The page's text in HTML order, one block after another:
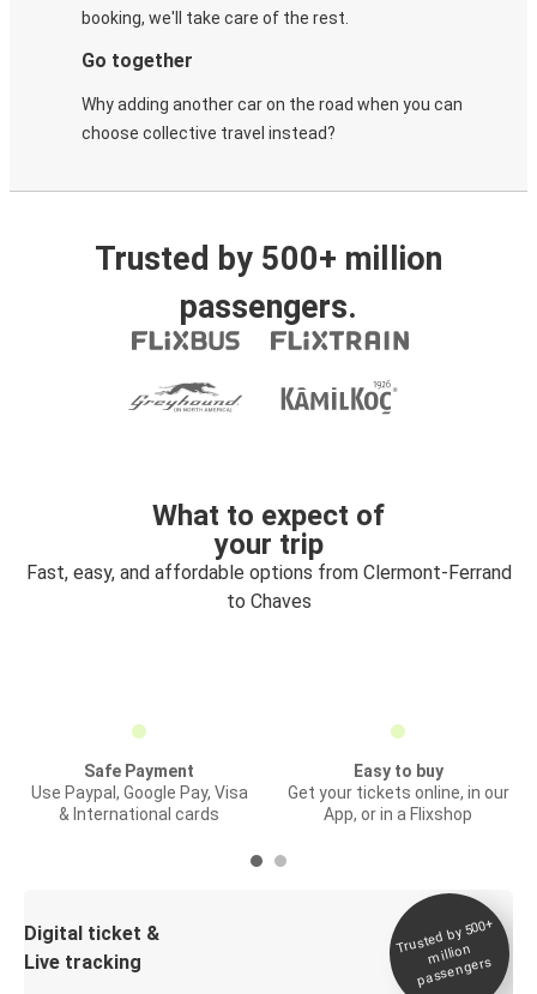
booking, we'll take care of the rest.
Go together
Why adding another car on the road when you can
choose collective travel instead?
Trusted by 500+ million
passengers.
What to expect of
your trip
Fast, easy, and affordable options from Clermont-Ferrand
to Chaves
Safe Payment
Use Paypal, Google Pay, Visa
& International cards
Easy to buy
Get your tickets online, in our
App, or in a Flixshop
Digital ticket &
Live tracking
Trusted by 500+
million
passengers